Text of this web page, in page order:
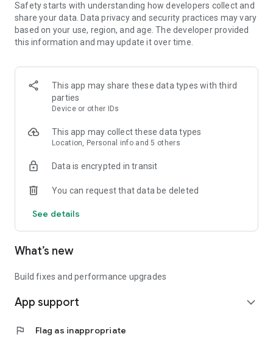
📱 Effortless booking and payment process
🔄 Flexible scheduling and hassle-free management
🌟 Share your experience with easy rating options
hassles and embrace the future of on-the-go car care with
Qweex! Your feedback drives our commitment to excellence.
now! 📲✨
Safety starts with understanding how developers collect and
share your data. Data privacy and security practices may vary
based on your use, region, and age. The developer provided
this information and may update it over time.
This app may share these data types with third
parties
Device or other IDs
This app may collect these data types
Location, Personal info and 5 others
Data is encrypted in transit
You can request that data be deleted
See details
What’s new
Build fixes and performance upgrades
App support expand_more
flag Flag as inappropriate